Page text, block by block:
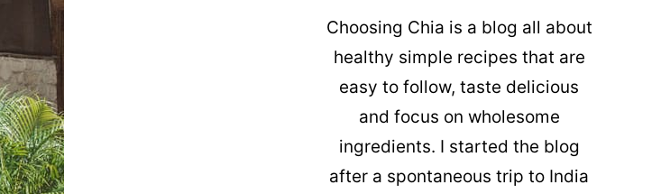
Choosing Chia is a blog all about
healthy simple recipes that are
easy to follow, taste delicious
and focus on wholesome
ingredients. I started the blog
after a spontaneous trip to India